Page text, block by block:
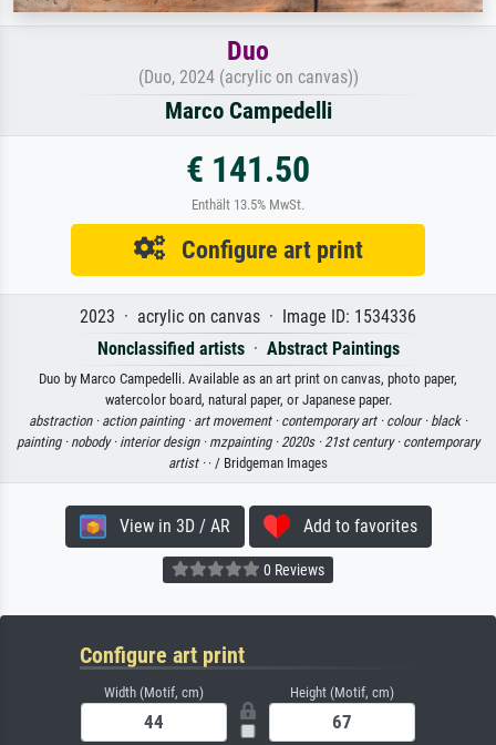
Duo
(Duo, 2024 (acrylic on canvas))
Marco Campedelli
€ 141.50
Enthält 13.5% MwSt.
Configure art print
2023 · acrylic on canvas · Image ID: 1534336
Nonclassified artists· Abstract Paintings
Duo by Marco Campedelli. Available as an art print on canvas, photo paper,
watercolor board, natural paper, or Japanese paper.
abstraction · action painting · art movement · contemporary art · colour · black ·
painting · nobody · interior design · mzpainting · 2020s · 21st century · contemporary
artist · · / Bridgeman Images
View in 3D / AR Add to favorites
0 Reviews
Configure art print
Width (Motif, cm) Height (Motif, cm)